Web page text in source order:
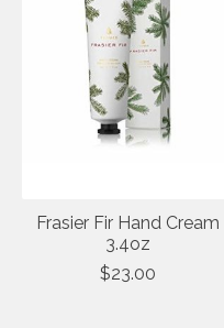
Frasier Fir Hand Cream
3.4oz
$23.00